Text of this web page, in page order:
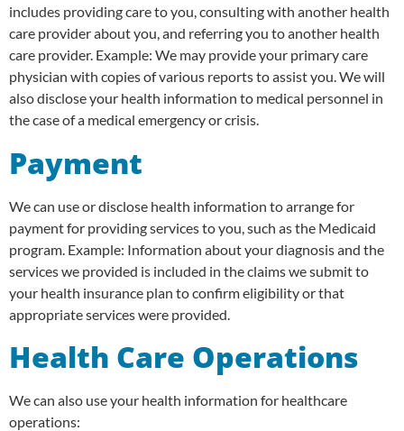
includes providing care to you, consulting with another health
care provider about you, and referring you to another health
care provider. Example: We may provide your primary care
physician with copies of various reports to assist you. We will
also disclose your health information to medical personnel in
the case of a medical emergency or crisis.
Payment
We can use or disclose health information to arrange for
payment for providing services to you, such as the Medicaid
program. Example: Information about your diagnosis and the
services we provided is included in the claims we submit to
your health insurance plan to confirm eligibility or that
appropriate services were provided.
Health Care Operations
We can also use your health information for healthcare
operations: